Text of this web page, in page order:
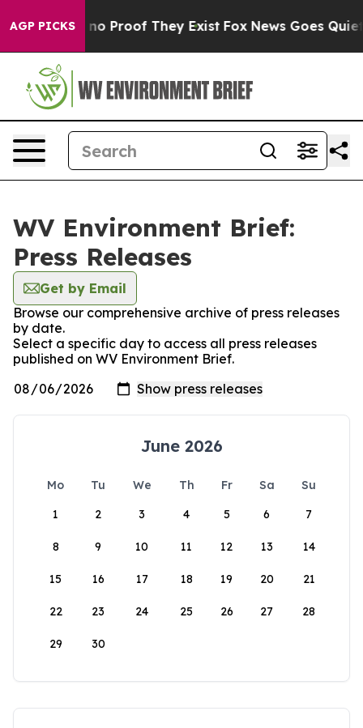
AGP PICKS
but Offers no Proof They Exist Fox News Goes Quiet
WV Environment Brief:
Press Releases
Get by Email
Browse our comprehensive archive of press releases
by date.
Select a specific day to access all press releases
published on WV Environment Brief.
June 2026
Mo Tu We Th Fr Sa
Su
1
2 3 4 5 6 7
8 9 10 11 12 13 14
15 16 17 18 19 20 21
22 23 24 25 26 27 28
29 30